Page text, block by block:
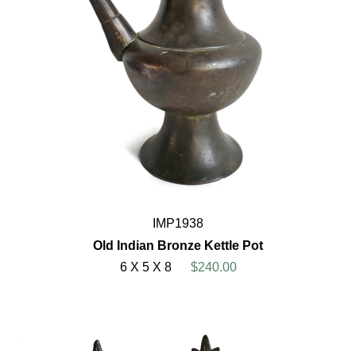
IMP1938
Old Indian Bronze Kettle Pot
6 X 5 X 8
$240.00